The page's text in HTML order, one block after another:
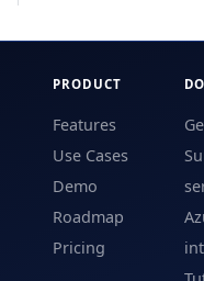
PRODUCT
Features
Use Cases
Demo
Roadmap
Pricing